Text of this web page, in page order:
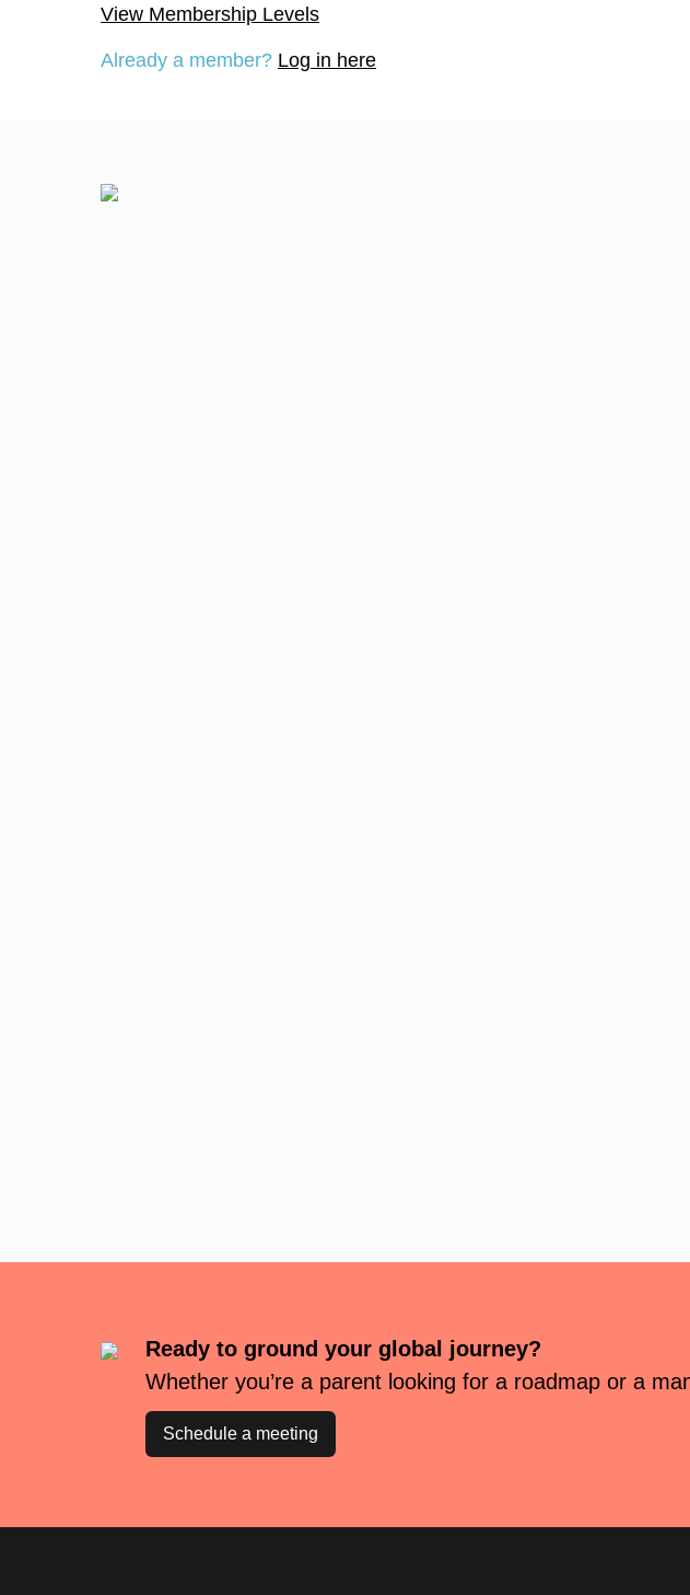
View Membership Levels
Already a member? Log in here
Ready to ground your global journey?
Whether you’re a parent looking for a roadmap or a
Schedule a meeting